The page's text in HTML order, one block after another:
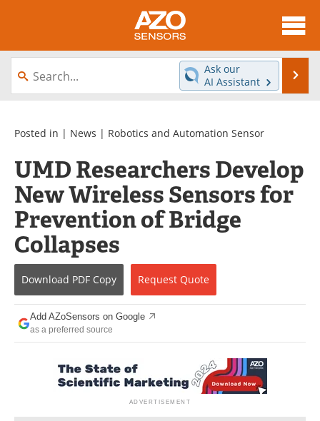
About
News
Videos
Directory
Interviews
Books
Advertise
Contact
Newsletters
Search
Journals
Become a Member
Ask our
AI Assistant
Posted in | News | Robotics and Automation Sensor
UMD Researchers Develop
New Wireless Sensors for
Prevention of Bridge
Collapses
Download PDF Copy Request Quote
Add AZoSensors on Google
as a preferred source